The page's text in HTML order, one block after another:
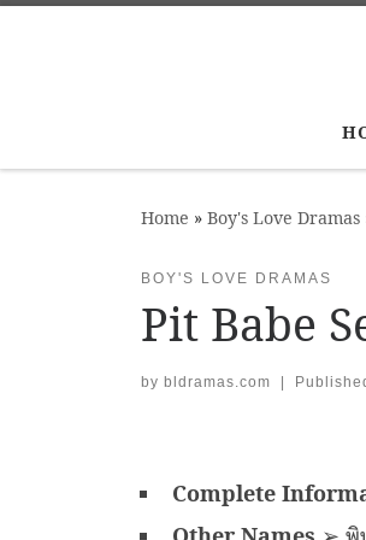
Home » Boy's Love Dramas
BOY'S LOVE DRAMAS
Pit Babe
by bldramas.com |
Complete